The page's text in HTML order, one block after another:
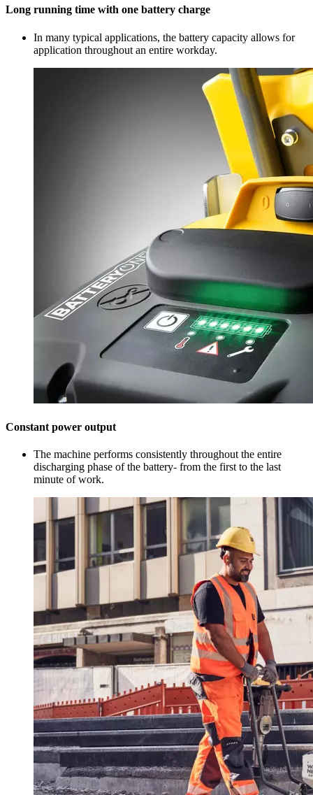
Long running time with one battery charge
In many typical applications, the battery capacity allows for
application throughout an entire workday.
Constant power output
The machine performs consistently throughout the entire
discharging phase of the battery- from the first to the last
minute of work.